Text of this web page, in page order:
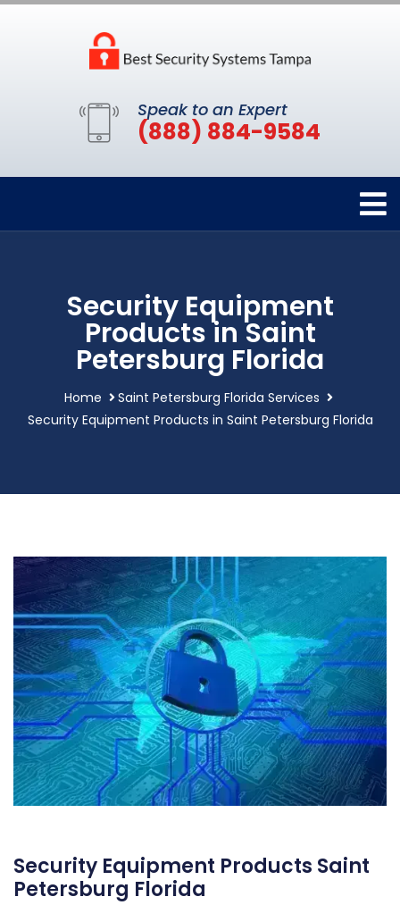
Speak to an Expert
(888) 884-9584
Security Equipment
Products in Saint
Petersburg Florida
Home
Saint Petersburg Florida Services
Security Equipment Products in Saint Petersburg Florida
Security Equipment Products Saint
Petersburg Florida